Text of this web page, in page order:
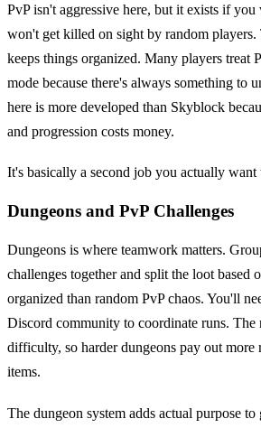
PvP isn't aggressive here, but it exists if
won't get killed on sight by random players.
keeps things organized. Many players treat
mode because there's always something to
here is more developed than Skyblock
and progression costs money.
It's basically a second job you actually want
Dungeons and PvP Challenges
Dungeons is where teamwork matters.
challenges together and split the loot based
organized than random PvP chaos. You'll
Discord community to coordinate runs. The
difficulty, so harder dungeons pay out more
items.
The dungeon system adds actual purpose